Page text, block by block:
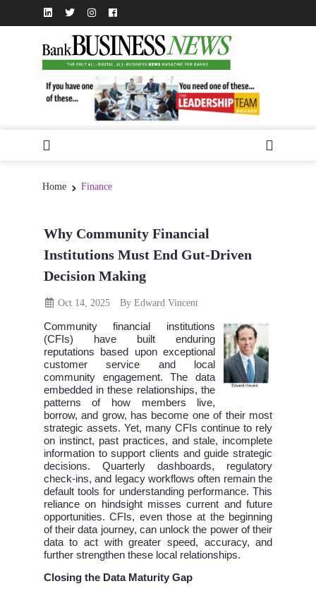
Home Finance
Why Community Financial
Institutions Must End Gut-Driven
Decision Making
Oct 14, 2025 By Edward Vincent
Community financial institutions
(CFIs) have built enduring
reputations based upon exceptional
customer service and local
community engagement. The data
embedded in these relationships, the
patterns of how members live,
borrow, and grow, has become one of their most
strategic assets. Yet, many CFIs continue to rely
on instinct, past practices, and stale, incomplete
information to support clients and guide strategic
decisions. Quarterly dashboards, regulatory
check-ins, and legacy workflows often remain the
default tools for understanding performance. This
reliance on hindsight misses current and future
opportunities. CFIs, even those at the beginning
of their data journey, can unlock the power of their
data to act with greater speed, accuracy, and
further strengthen these local relationships.
Closing the Data Maturity Gap